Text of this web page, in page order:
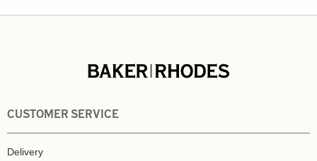
CUSTOMER SERVICE
Delivery